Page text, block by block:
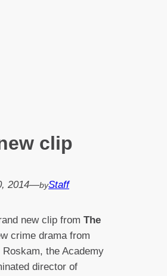
clip
2014—byStaff
new clip from The
crime drama from
Roskam, the Academy
director of